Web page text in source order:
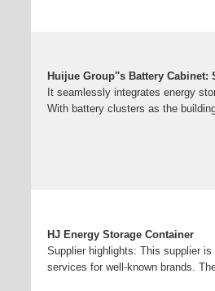
Huijue Group''s Battery Cabinet:
It seamlessly integrates energy
With battery clusters as the
HJ Energy Storage Container
Supplier highlights: This supplier
services for well-known brands.